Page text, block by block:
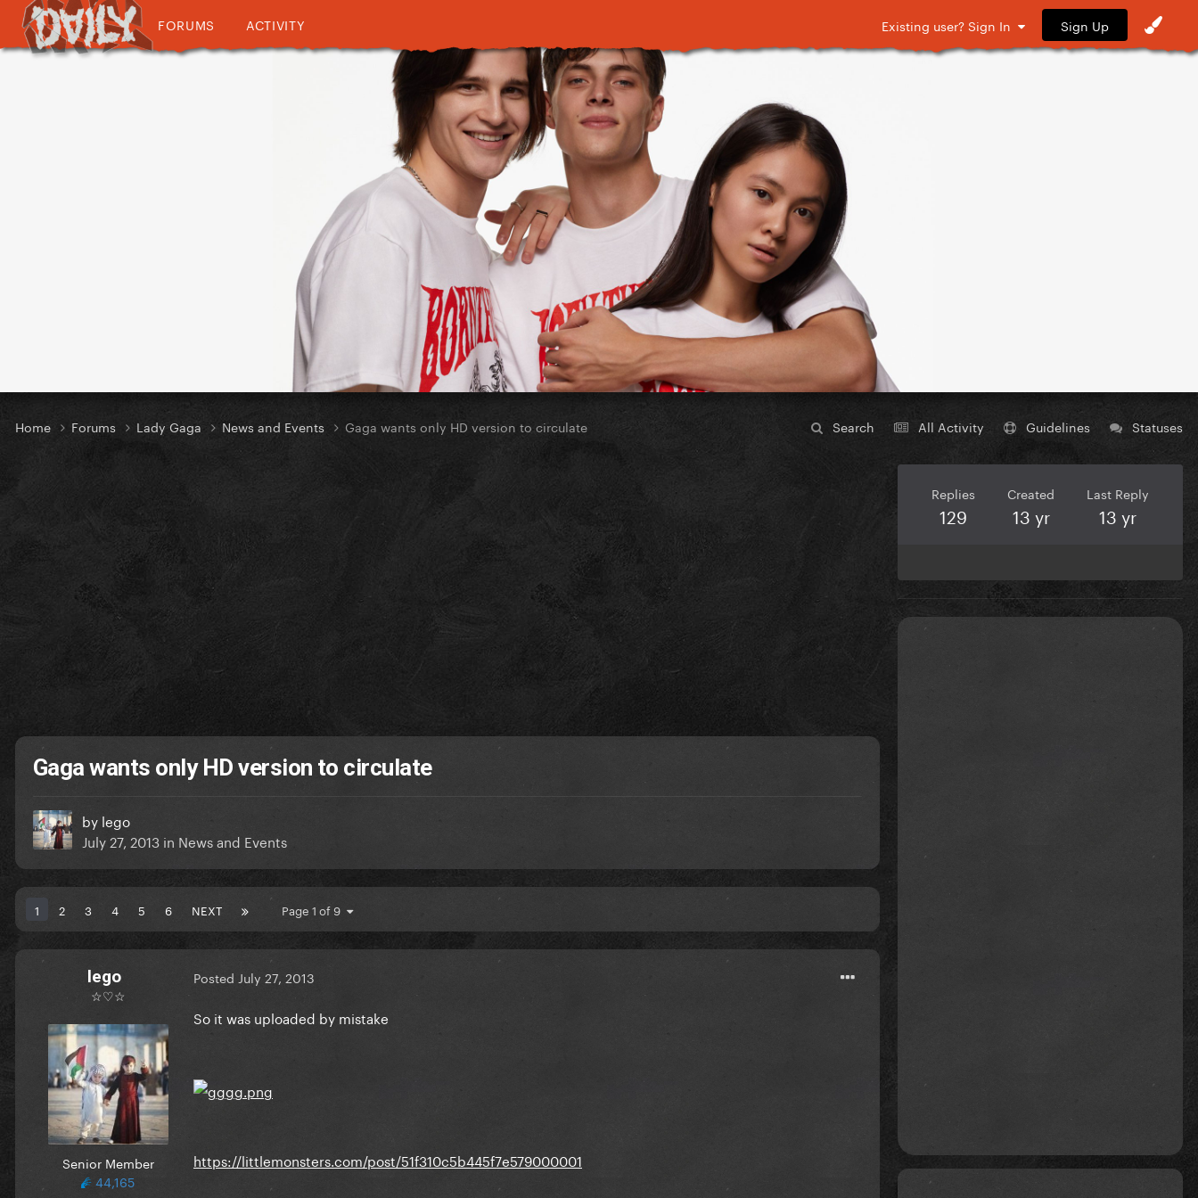
FORUMS ACTIVITY Existing user? Sign In Sign Up
Search All Activity Guidelines Statuses
Home Forums Lady Gaga News and Events Gaga wants only HD version to circulate
Gaga wants only HD version to circulate
by lego
July 27, 2013 in News and Events
1 2 3 4 5 6 NEXT Page 1 of 9
lego
☆♡☆
Senior Member
44,165
Posted July 27, 2013
So it was uploaded by mistake
https://littlemonsters.com/post/51f310c5b445f7e579000001
Replies
129
Created
13 yr
Last Reply
13 yr